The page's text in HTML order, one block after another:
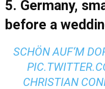
5. Germany,
before a
SCHÖN AUF‘M
CHRISTIAN